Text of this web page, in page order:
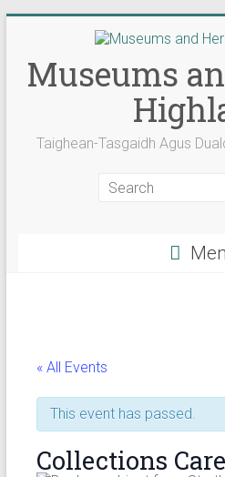
content
Museums
Taighean-Tasgaidh Agus
« All Events
This event has passed.
Collections